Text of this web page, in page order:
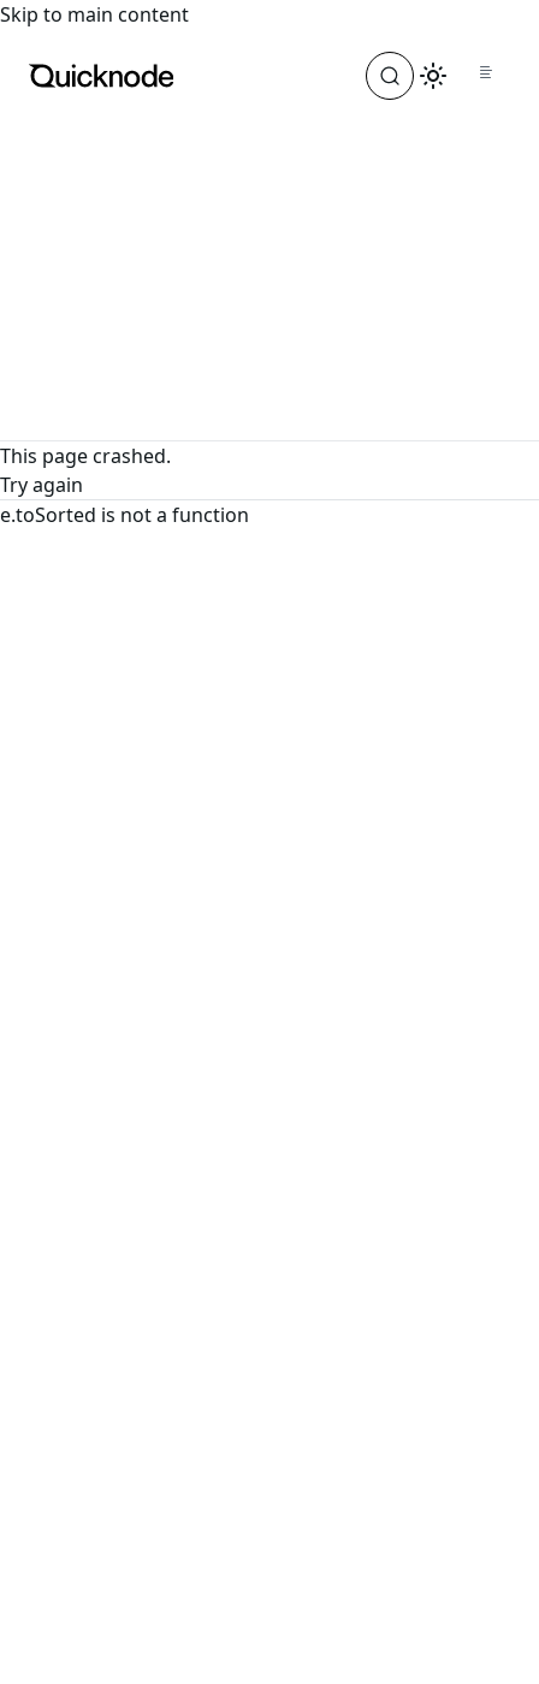
For the complete documentation index, see
Skip to main content
This page crashed.
Try again
e.toSorted is not a function